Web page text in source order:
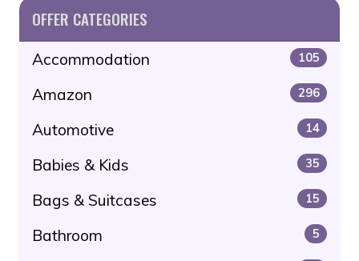
OFFER CATEGORIES
Accommodation 105
Amazon 296
Automotive 14
Babies & Kids 35
Bags & Suitcases 15
Bathroom 5